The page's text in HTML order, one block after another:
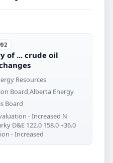
of ... crude oil
Resources
Board,Alberta Energy
Board
- Increased N
D&E 122.0 158.0 +36.0
- Increased